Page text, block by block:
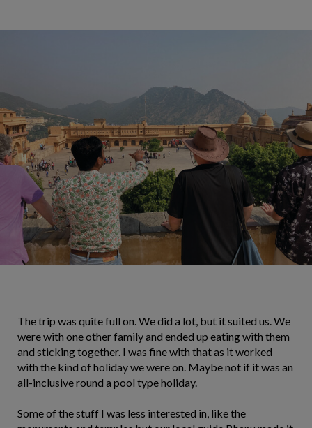
The trip was quite full on. We did a lot, but it suited us. We
were with one other family and ended up eating with them
and sticking together. I was fine with that as it worked
with the kind of holiday we were on. Maybe not if it was an
all-inclusive round a pool type holiday.
Some of the stuff I was less interested in, like the